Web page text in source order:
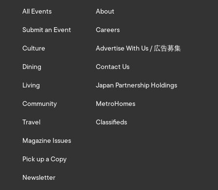
All Events
Submit an Event
Culture
Dining
Living
Community
Travel
Magazine Issues
Pick up a Copy
Newsletter
About
Careers
Advertise With Us / 広告募集
Contact Us
Japan Partnership Holdings
MetroHomes
Classifieds